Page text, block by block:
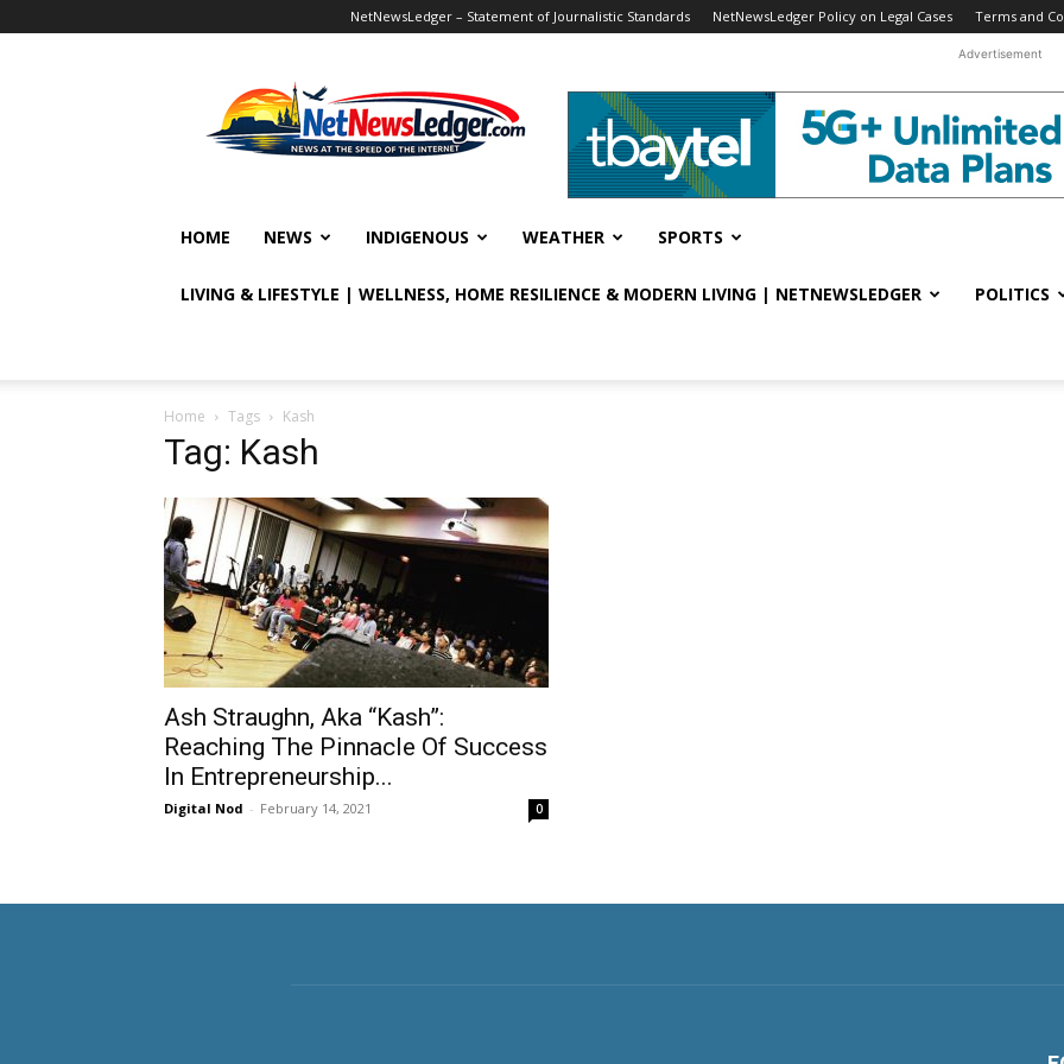
NetNewsLedger – Statement of Journalistic Standards NetNewsLedger Policy on Legal Cases Terms and
Advertisement
HOME NEWS INDIGENOUS WEATHER SPORTS
LIVING & LIFESTYLE | WELLNESS, HOME RESILIENCE & MODERN LIVING | NETNEWSLEDGER POLITICS
Home Tags Kash
Tag: Kash
Ash Straughn, Aka “Kash”:
Reaching The Pinnacle Of Success
In Entrepreneurship...
Digital Nod - February 14, 2021 0